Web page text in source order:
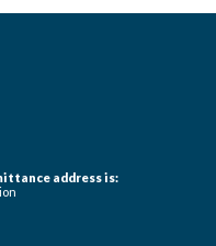
address is: